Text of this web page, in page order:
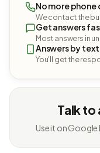
No more phone
We contact the
Get answers
Most answers in
Answers by text
You'll get the
Talk to
Use it on Google